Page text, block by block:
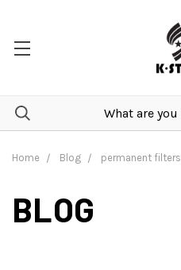
Home Blog permanent filters
BLOG